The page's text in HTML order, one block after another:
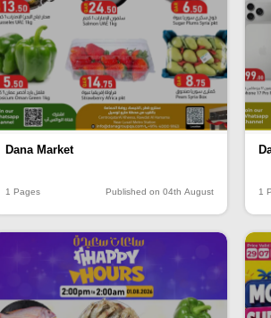
Dana Market
1 Pages Published on 04th August 1